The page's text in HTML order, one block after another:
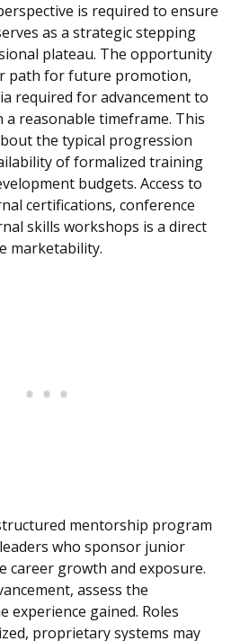
is required to ensure
as a strategic stepping
plateau. The opportunity
path for future promotion,
required for advancement to
reasonable timeframe. This
the typical progression
of formalized training
budgets. Access to
certifications, conference
skills workshops is a direct
marketability.
mentorship program
who sponsor junior
career growth and exposure.
assess the
gained. Roles
proprietary systems may